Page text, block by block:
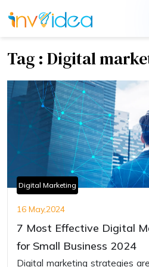
Tag : Digital
Digital Marketing
16 May,2024
7 Most Effective Digital
for Small Business 2024
Digital marketing strategies